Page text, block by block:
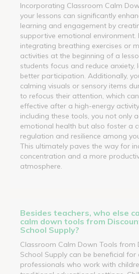
Incorporating Classroom Calm
your lessons can significantly
learning and engagement by
supportive emotional environment.
integrating breathing exercises or
activities at the beginning of a
students focus and reduce anxiety,
better participation. Additionally,
calming visuals or sensory items
to refocus their attention, which
effective after a high-energy
including these tools, you not only
emotional health but also foster a
regulation and resilience among
This ultimately paves the way for
concentration and a more
atmosphere.
Besides teachers, who else
calm down tools from
School Supply?
Classroom Calm Down Tools from
School Supply can be beneficial
professionals who work with